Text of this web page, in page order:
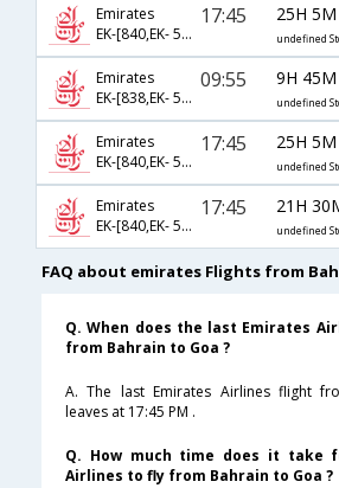
Emirates
EK-[840,EK- 512,EK- 855]
17:45 25H 5M
undefined
Emirates
EK-[838,EK- 502,EK- 843]
09:55 9H 45M
undefined
Emirates
EK-[840,EK- 510,EK- 855]
17:45 25H 5M
undefined
Emirates
EK-[840,EK- 564,EK- 893]
17:45 21H
undefined
FAQ about emirates Flights from
Q. When does the last Emirates
from Bahrain to Goa ?
A. The last Emirates Airlines flight
leaves at 17:45 PM .
Q. How much time does it take
Airlines to fly from Bahrain to Goa ?